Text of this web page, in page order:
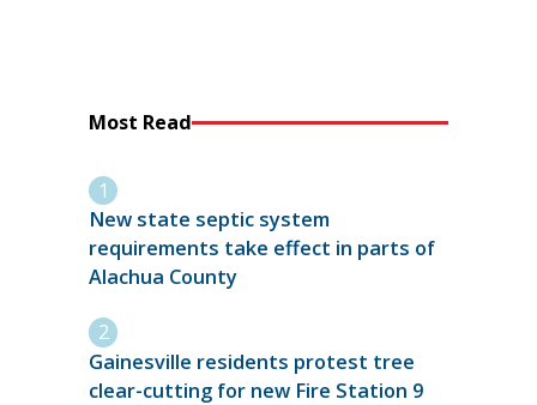
Most Read
New state septic system
requirements take effect in parts of
Alachua County
Gainesville residents protest tree
clear-cutting for new Fire Station 9